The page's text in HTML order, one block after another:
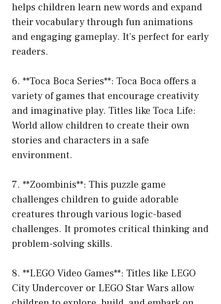
helps children learn new words and expand
their vocabulary through fun animations
and engaging gameplay. It’s perfect for early
readers.
6. **Toca Boca Series**: Toca Boca offers a
variety of games that encourage creativity
and imaginative play. Titles like Toca Life:
World allow children to create their own
stories and characters in a safe
environment.
7. **Zoombinis**: This puzzle game
challenges children to guide adorable
creatures through various logic-based
challenges. It promotes critical thinking and
problem-solving skills.
8. **LEGO Video Games**: Titles like LEGO
City Undercover or LEGO Star Wars allow